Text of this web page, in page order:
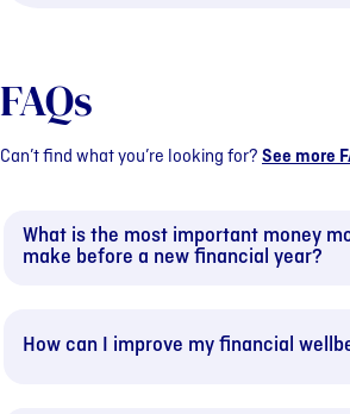
FAQs
Can’t find what you’re looking for? See more
What is the most important money
make before a new financial year?
How can I improve my financial